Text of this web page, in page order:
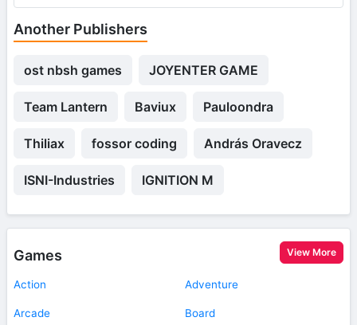
Another Publishers
ost nbsh games JOYENTER GAME
Team Lantern Baviux Pauloondra
Thiliax fossor coding András Oravecz
ISNI-Industries IGNITION M
Games View More
Action Adventure
Arcade Board